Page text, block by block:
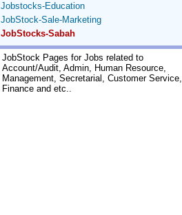
Jobstocks-Education
JobStock-Sale-Marketing
JobStocks-Sabah
JobStock Pages for Jobs related to
Account/Audit, Admin, Human Resource,
Management, Secretarial, Customer Service,
Finance and etc..